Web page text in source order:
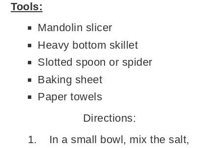
Tools:
Mandolin slicer
Heavy bottom skillet
Slotted spoon or spider
Baking sheet
Paper towels
Directions:
In a small bowl, mix the salt,